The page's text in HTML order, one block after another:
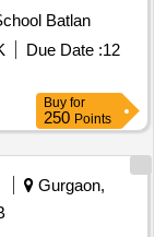
Batlan
Due Date :12
Buy for
250 Points
Gurgaon,